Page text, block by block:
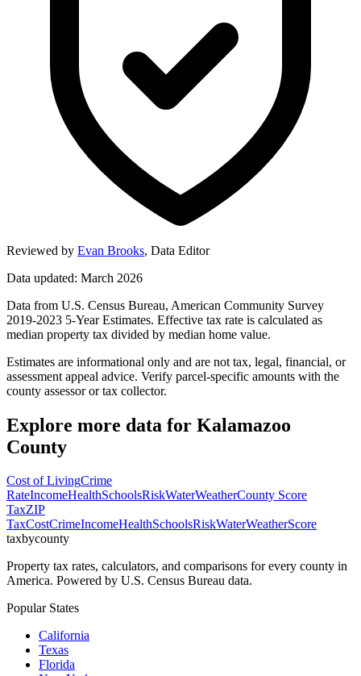
Reviewed by Evan Brooks, Data Editor
Data updated: March 2026
Data from U.S. Census Bureau, American Community Survey
2019-2023 5-Year Estimates. Effective tax rate is calculated as
median property tax divided by median home value.
Estimates are informational only and are not tax, legal, financial, or
assessment appeal advice. Verify parcel-specific amounts with the
county assessor or tax collector.
Explore more data for Kalamazoo
County
Cost of LivingCrime
RateIncomeHealthSchoolsRiskWaterWeatherCounty Score
TaxZIP
TaxCostCrimeIncomeHealthSchoolsRiskWaterWeatherScore
taxbycounty
Property tax rates, calculators, and comparisons for every county in
America. Powered by U.S. Census Bureau data.
Popular States
California
Texas
Florida